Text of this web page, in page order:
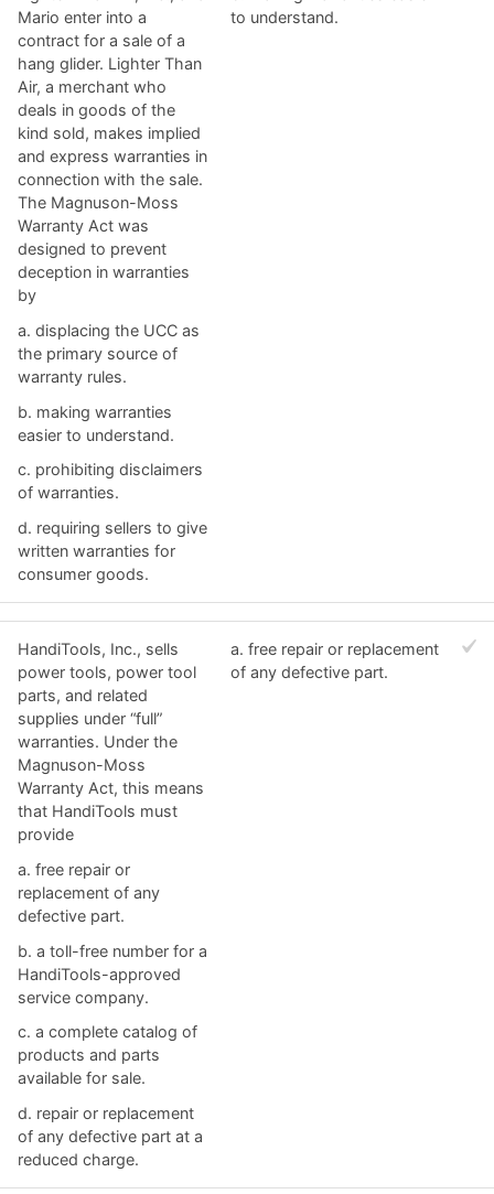
Mario enter into a
contract for a sale of a
hang glider. Lighter Than
Air, a merchant who
deals in goods of the
kind sold, makes implied
and express warranties in
connection with the sale.
The Magnuson-Moss
Warranty Act was
designed to prevent
deception in warranties
by
a. ​displacing the UCC as
the primary source of
warranty rules.
b. ​making warranties
easier to understand.
c. ​prohibiting disclaimers
of warranties.
d. ​requiring sellers to give
written warranties for
consumer goods.
to understand.
HandiTools, Inc., sells
power tools, power tool
parts, and related
supplies under “full”
warranties. Under the
Magnuson-Moss
Warranty Act, this means
that HandiTools must
provide
a. ​free repair or
replacement of any
defective part.
b. ​a toll-free number for a
HandiTools-approved
service company.
c. ​a complete catalog of
products and parts
available for sale.
d. ​repair or replacement
of any defective part at a
reduced charge.
a. ​free repair or replacement
of any defective part.